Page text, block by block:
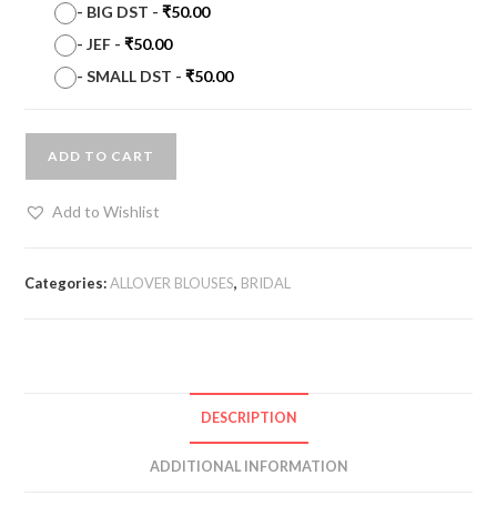
- BIG DST -₹50.00
-JEF -₹50.00
-SMALL DST -₹50.00
ADD TO CART
Add to Wishlist
Categories:ALLOVER BLOUSES, BRIDAL
DESCRIPTION
ADDITIONAL INFORMATION